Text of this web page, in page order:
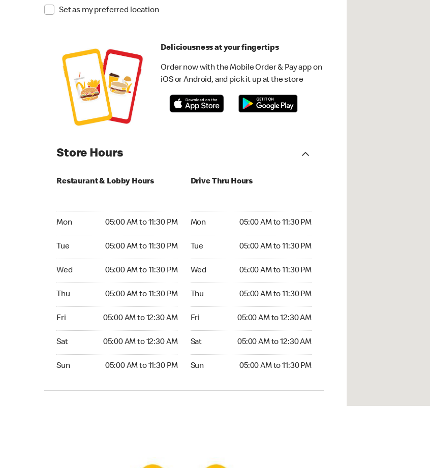
Set as my preferred location
Deliciousness at your fingertips
Order now with the Mobile Order & Pay app on
iOS or Android, and pick it up at the store
Store Hours
Restaurant & Lobby Hours
Mon 05:00 AM to 11:30 PM
Tue 05:00 AM to 11:30 PM
Wed 05:00 AM to 11:30 PM
Thu 05:00 AM to 11:30 PM
Fri 05:00 AM to 12:30 AM
Sat 05:00 AM to 12:30 AM
Sun 05:00 AM to 11:30 PM
Drive Thru Hours
Mon 05:00 AM to 11:30 PM
Tue 05:00 AM to 11:30 PM
Wed 05:00 AM to 11:30 PM
Thu 05:00 AM to 11:30 PM
Fri 05:00 AM to 12:30 AM
Sat 05:00 AM to 12:30 AM
Sun 05:00 AM to 11:30 PM